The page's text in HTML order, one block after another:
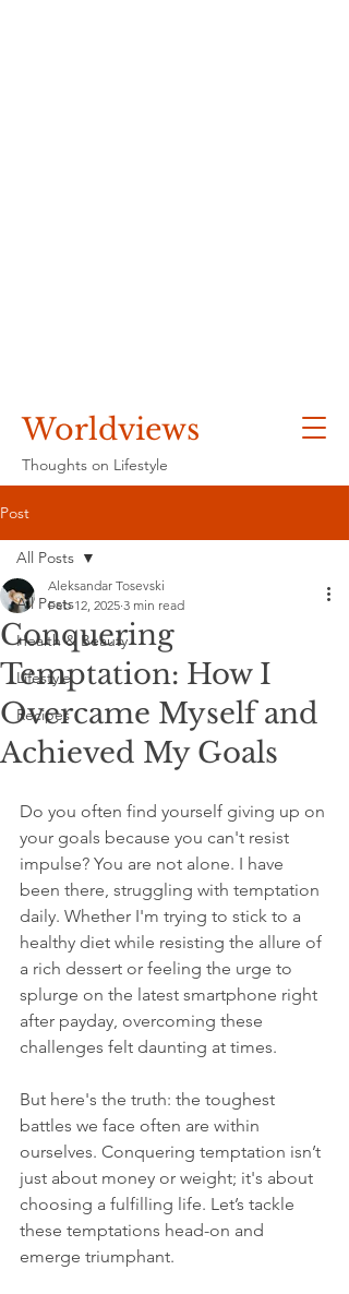
Worldviews
Thoughts on Lifestyle
Post
All Posts
Health & Beauty
Lifestyle
Recipes
All Posts
Conquering
Temptation: How I
Overcame Myself and
Achieved My Goals
Aleksandar Tosevski
Feb 12, 2025 3 min read
Do you often find yourself giving up on
your goals because you can't resist
impulse? You are not alone. I have
been there, struggling with temptation
daily. Whether I'm trying to stick to a
healthy diet while resisting the allure of
a rich dessert or feeling the urge to
splurge on the latest smartphone right
after payday, overcoming these
challenges felt daunting at times.
But here's the truth: the toughest
battles we face often are within
ourselves. Conquering temptation isn’t
just about money or weight; it's about
choosing a fulfilling life. Let’s tackle
these temptations head-on and
emerge triumphant.